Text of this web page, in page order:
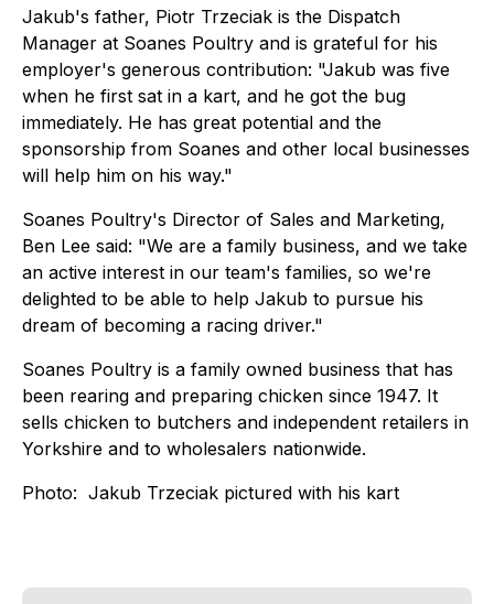
Jakub's father, Piotr Trzeciak is the Dispatch
Manager at Soanes Poultry and is grateful for his
employer's generous contribution: "Jakub was five
when he first sat in a kart, and he got the bug
immediately. He has great potential and the
sponsorship from Soanes and other local businesses
will help him on his way."
Soanes Poultry's Director of Sales and Marketing,
Ben Lee said: "We are a family business, and we take
an active interest in our team's families, so we're
delighted to be able to help Jakub to pursue his
dream of becoming a racing driver."
Soanes Poultry is a family owned business that has
been rearing and preparing chicken since 1947. It
sells chicken to butchers and independent retailers in
Yorkshire and to wholesalers nationwide.
Photo: Jakub Trzeciak pictured with his kart